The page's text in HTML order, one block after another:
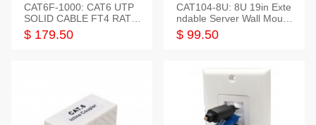
CAT6F-1000: CAT6 UTP
SOLID CABLE FT4 RATE
D JACKET 1000FT
$ 179.50
CAT104-8U: 8U 19in Exte
ndable Server Wall Mounti
ng Bracket
$ 99.50